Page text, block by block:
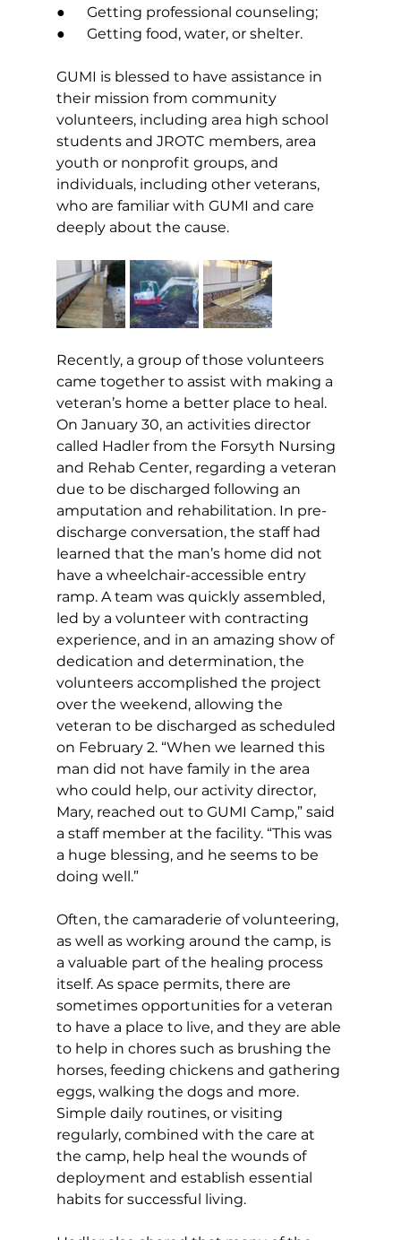
●      Getting professional counseling;
●      Getting food, water, or shelter.
GUMI is blessed to have assistance in
their mission from community
volunteers, including area high school
students and JROTC members, area
youth or nonprofit groups, and
individuals, including other veterans,
who are familiar with GUMI and care
deeply about the cause.
Recently, a group of those volunteers
came together to assist with making a
veteran’s home a better place to heal.
On January 30, an activities director
called Hadler from the Forsyth Nursing
and Rehab Center, regarding a veteran
due to be discharged following an
amputation and rehabilitation. In pre-
discharge conversation, the staff had
learned that the man’s home did not
have a wheelchair-accessible entry
ramp. A team was quickly assembled,
led by a volunteer with contracting
experience, and in an amazing show of
dedication and determination, the
volunteers accomplished the project
over the weekend, allowing the
veteran to be discharged as scheduled
on February 2. “When we learned this
man did not have family in the area
who could help, our activity director,
Mary, reached out to GUMI Camp,” said
a staff member at the facility. “This was
a huge blessing, and he seems to be
doing well.”
Often, the camaraderie of volunteering,
as well as working around the camp, is
a valuable part of the healing process
itself. As space permits, there are
sometimes opportunities for a veteran
to have a place to live, and they are able
to help in chores such as brushing the
horses, feeding chickens and gathering
eggs, walking the dogs and more.
Simple daily routines, or visiting
regularly, combined with the care at
the camp, help heal the wounds of
deployment and establish essential
habits for successful living.